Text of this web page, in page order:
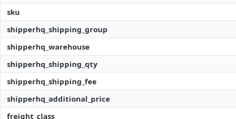
sku
shipperhq_shipping_group
shipperhq_warehouse
shipperhq_shipping_qty
shipperhq_shipping_fee
shipperhq_additional_price
freight_class